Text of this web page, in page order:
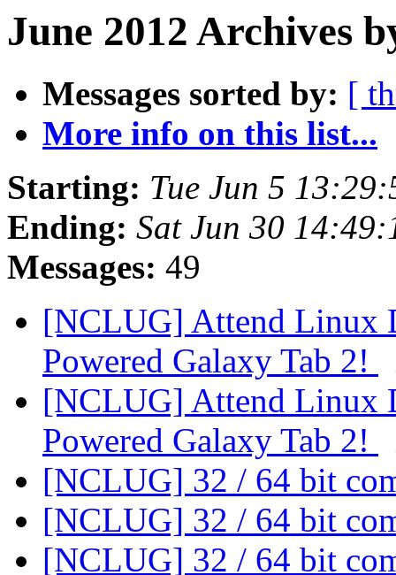
June 2012 Archives
Messages sorted by: [
More info on this list...
Starting: Tue Jun 5
Ending: Sat Jun 30
Messages: 49
[NCLUG] Attend Linux
Powered Galaxy Tab 2!
[NCLUG] Attend Linux
Powered Galaxy Tab 2!
[NCLUG] 32 / 64 bit
[NCLUG] 32 / 64 bit
[NCLUG] 32 / 64 bit